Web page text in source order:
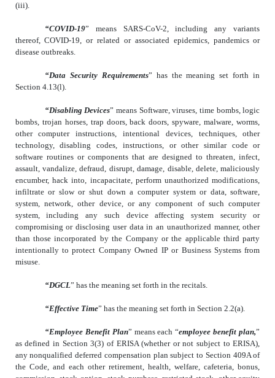
(iii).
“COVID-19” means SARS-CoV-2, including any variants
thereof, COVID-19, or related or associated epidemics, pandemics or
disease outbreaks.
“Data Security Requirements” has the meaning set forth in
Section 4.13(l).
“Disabling Devices” means Software, viruses, time bombs, logic
bombs, trojan horses, trap doors, back doors, spyware, malware, worms,
other computer instructions, intentional devices, techniques, other
technology, disabling codes, instructions, or other similar code or
software routines or components that are designed to threaten, infect,
assault, vandalize, defraud, disrupt, damage, disable, delete, maliciously
encumber, hack into, incapacitate, perform unauthorized modifications,
infiltrate or slow or shut down a computer system or data, software,
system, network, other device, or any component of such computer
system, including any such device affecting system security or
compromising or disclosing user data in an unauthorized manner, other
than those incorporated by the Company or the applicable third party
intentionally to protect Company Owned IP or Business Systems from
misuse.
“DGCL” has the meaning set forth in the recitals.
“Effective Time” has the meaning set forth in Section 2.2(a).
“Employee Benefit Plan” means each “employee benefit plan,”
as defined in Section 3(3) of ERISA (whether or not subject to ERISA),
any nonqualified deferred compensation plan subject to Section 409A of
the Code, and each other retirement, health, welfare, cafeteria, bonus,